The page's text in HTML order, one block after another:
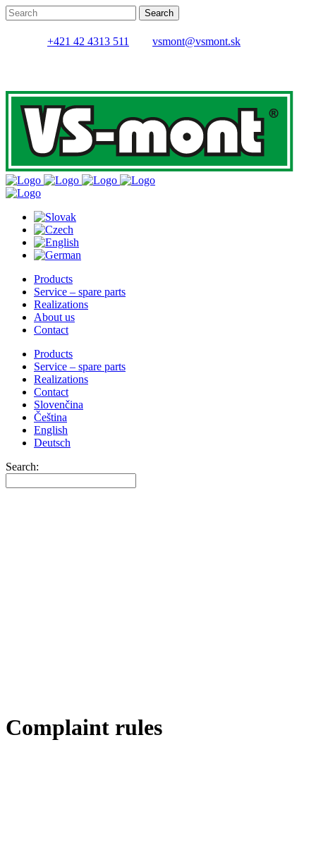
+421 42 4313 511 vsmont@vsmont.sk
Products
Service – spare parts
Realizations
About us
Contact
Products
Service – spare parts
Realizations
Contact
Slovenčina
Čeština
English
Deutsch
Search:
Complaint rules